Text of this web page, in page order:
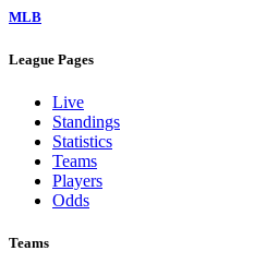
MLB
League Pages
Live
Standings
Statistics
Teams
Players
Odds
Teams